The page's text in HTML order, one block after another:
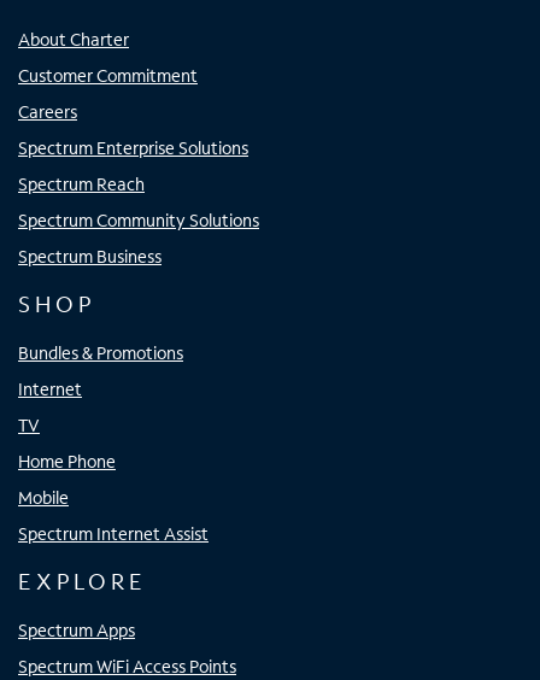
About Charter
Customer Commitment
Careers
Spectrum Enterprise Solutions
Spectrum Reach
Spectrum Community Solutions
Spectrum Business
SHOP
Bundles & Promotions
Internet
TV
Home Phone
Mobile
Spectrum Internet Assist
EXPLORE
Spectrum Apps
Spectrum WiFi Access Points